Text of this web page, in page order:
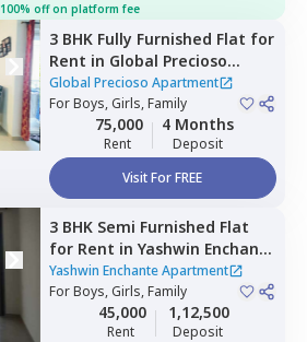
100% off on platform fee
3 BHK Fully Furnished Flat for
Rent in Global Precioso
Apartment,Kharadi,Pune
Global Precioso Apartment
ForBoys, Girls, Family
75,000
Rent
4 Months
Deposit
Visit For FREE
3 BHK Semi Furnished Flat
for Rent in Yashwin Enchante
Apartment,Kharadi,Pune
Yashwin Enchante Apartment
ForBoys, Girls, Family
45,000
Rent
1,12,500
Deposit